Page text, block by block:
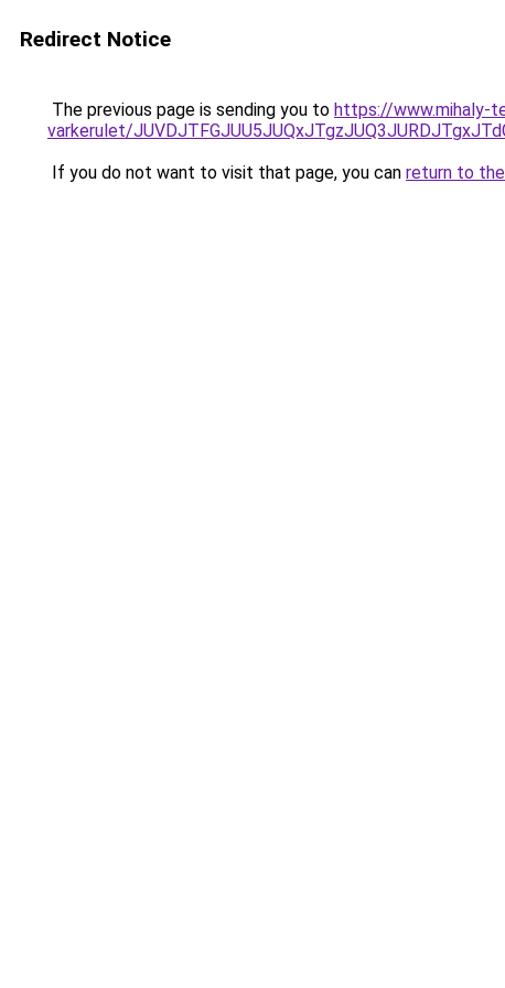
Redirect Notice
The previous page is sending you to https://www.mihaly-
varkerulet/
If you do not want to visit that page, you can return to